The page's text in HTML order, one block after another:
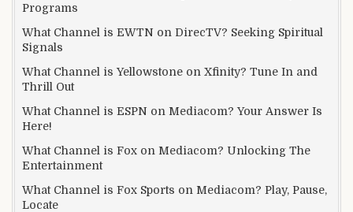
Programs
What Channel is EWTN on DirecTV? Seeking Spiritual
Signals
What Channel is Yellowstone on Xfinity? Tune In and
Thrill Out
What Channel is ESPN on Mediacom? Your Answer Is
Here!
What Channel is Fox on Mediacom? Unlocking The
Entertainment
What Channel is Fox Sports on Mediacom? Play, Pause,
Locate